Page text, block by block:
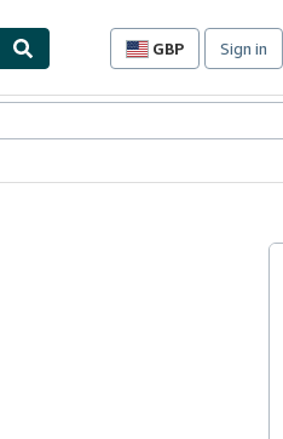
GBP
Site
preferences
Sign in